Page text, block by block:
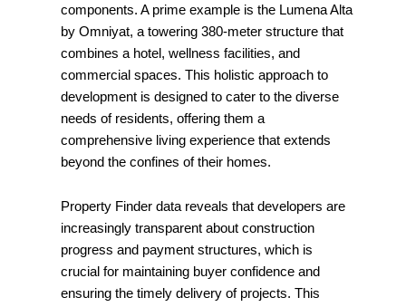
components. A prime example is the Lumena Alta
by Omniyat, a towering 380-meter structure that
combines a hotel, wellness facilities, and
commercial spaces. This holistic approach to
development is designed to cater to the diverse
needs of residents, offering them a
comprehensive living experience that extends
beyond the confines of their homes.
Property Finder data reveals that developers are
increasingly transparent about construction
progress and payment structures, which is
crucial for maintaining buyer confidence and
ensuring the timely delivery of projects. This